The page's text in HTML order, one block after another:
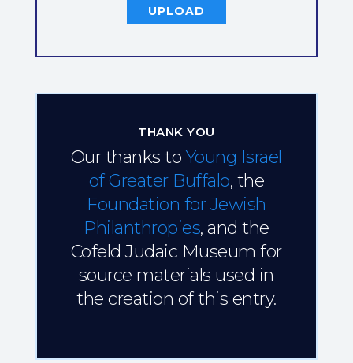
UPLOAD
THANK YOU
Our thanks to Young Israel
of Greater Buffalo, the
Foundation for Jewish
Philanthropies, and the
Cofeld Judaic Museum for
source materials used in
the creation of this entry.